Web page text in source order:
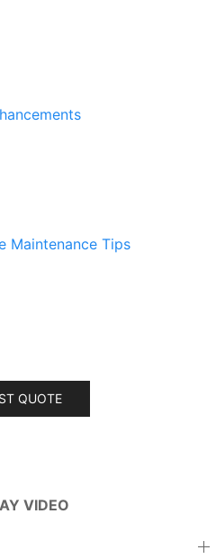
Maintenance Tips
QUOTE
VIDEO